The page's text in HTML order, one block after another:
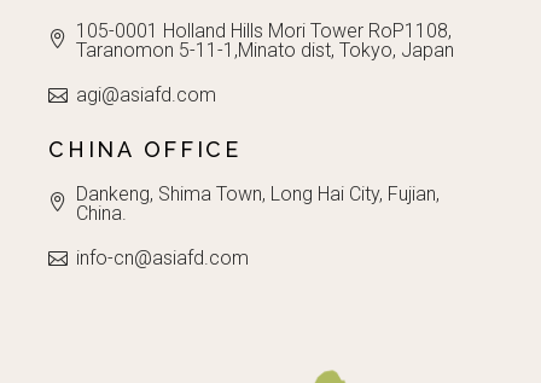
105-0001 Holland Hills Mori Tower RoP1108,
Taranomon 5-11-1,Minato dist, Tokyo, Japan
agi@asiafd.com
CHINA OFFICE
Dankeng, Shima Town, Long Hai City, Fujian,
China.
info-cn@asiafd.com